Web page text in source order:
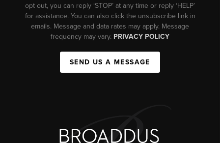
opt out, you can reply ‘STOP’ at any time or reply ‘HELP’
for assistance. You can also click the unsubscribe link in
emails. Message and data rates may apply. Message
frequency may vary. PRIVACY POLICY
SEND US A MESSAGE